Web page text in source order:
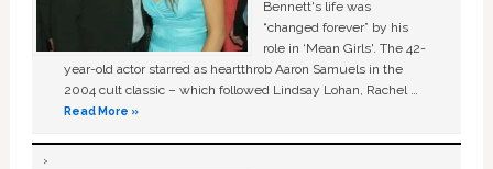
Bennett's life was
“changed forever” by his
role in ‘Mean Girls'. The 42-
year-old actor starred as heartthrob Aaron Samuels in the
2004 cult classic – which followed Lindsay Lohan, Rachel …
Read More »